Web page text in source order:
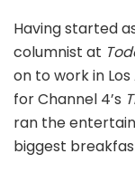
Having started
columnist at
on to work in
for Channel 4’s
ran the
biggest